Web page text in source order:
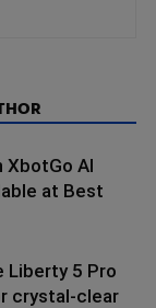
XbotGo AI
at Best
Liberty 5 Pro
crystal-clear